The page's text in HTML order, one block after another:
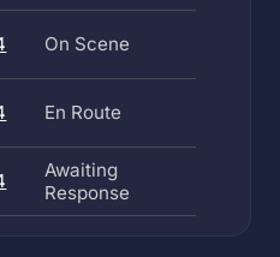
On Scene
En Route
Awaiting
Response